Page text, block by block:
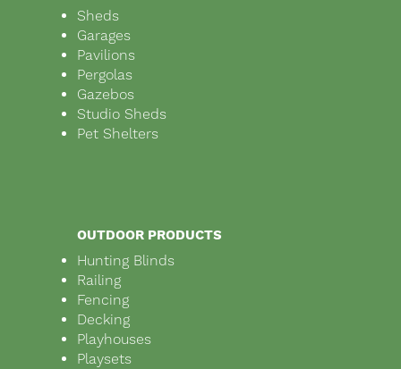
Sheds
Garages
Pavilions
Pergolas
Gazebos
Studio Sheds
Pet Shelters
OUTDOOR PRODUCTS
Hunting Blinds
Railing
Fencing
Decking
Playhouses
Playsets